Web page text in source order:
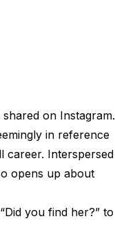
on Instagram.
in reference
career. Interspersed
opens up about
you find her?” to